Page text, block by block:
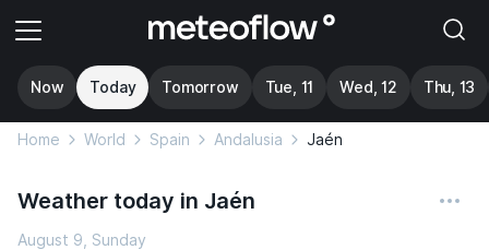
Now Today Tomorrow Tue, 11 Wed, 12 Thu, 13
Home World Spain Andalusia Jaén
Weather today in Jaén
August 9, Sunday